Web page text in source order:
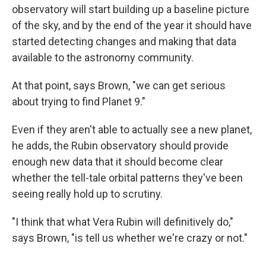
observatory will start building up a baseline picture
of the sky, and by the end of the year it should have
started detecting changes and making that data
available to the astronomy community.
At that point, says Brown, "we can get serious
about trying to find Planet 9."
Even if they aren't able to actually see a new planet,
he adds, the Rubin observatory should provide
enough new data that it should become clear
whether the tell-tale orbital patterns they've been
seeing really hold up to scrutiny.
"I think that what Vera Rubin will definitively do,"
says Brown, "is tell us whether we're crazy or not."